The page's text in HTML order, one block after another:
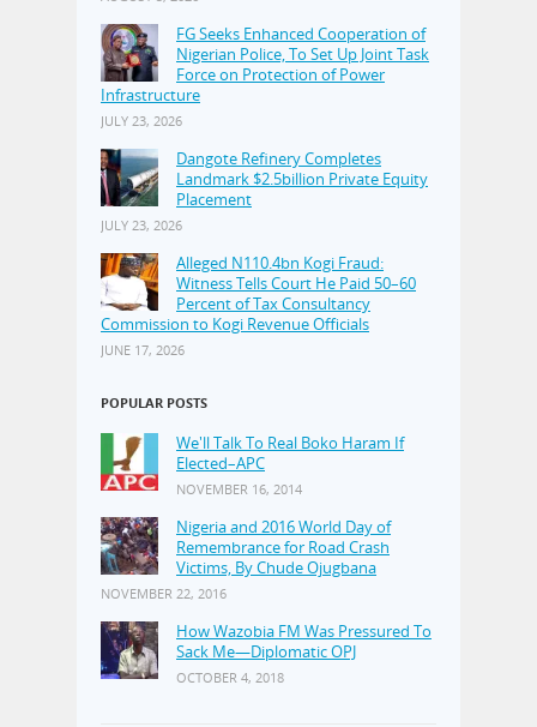
FG Seeks Enhanced Cooperation of
Nigerian Police, To Set Up Joint Task
Force on Protection of Power
Infrastructure
JULY 23, 2026
Dangote Refinery Completes
Landmark $2.5billion Private Equity
Placement
JULY 23, 2026
Alleged N110.4bn Kogi Fraud:
Witness Tells Court He Paid 50–60
Percent of Tax Consultancy
Commission to Kogi Revenue Officials
JUNE 17, 2026
POPULAR POSTS
We'll Talk To Real Boko Haram If
Elected–APC
NOVEMBER 16, 2014
Nigeria and 2016 World Day of
Remembrance for Road Crash
Victims, By Chude Ojugbana
NOVEMBER 22, 2016
How Wazobia FM Was Pressured To
Sack Me—Diplomatic OPJ
OCTOBER 4, 2018